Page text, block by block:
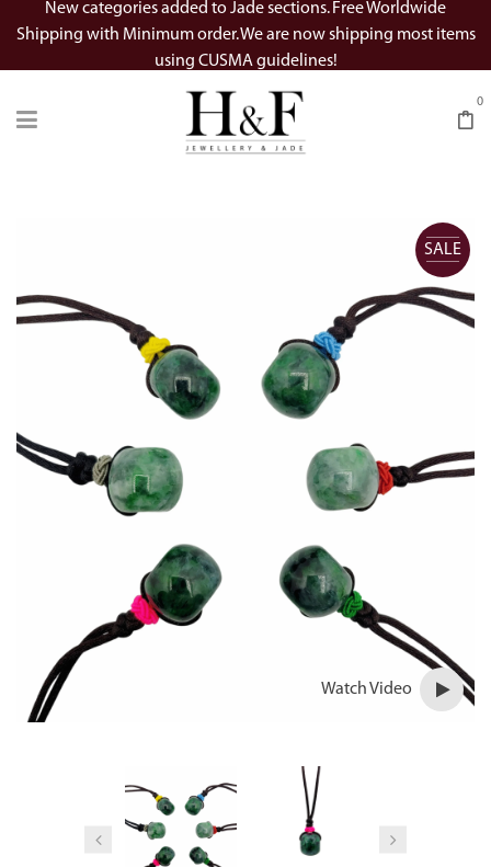
New categories added to Jade sections. Free Worldwide
Shipping with Minimum order. We are now shipping most items
using CUSMA guidelines!
0
SALE
Watch Video